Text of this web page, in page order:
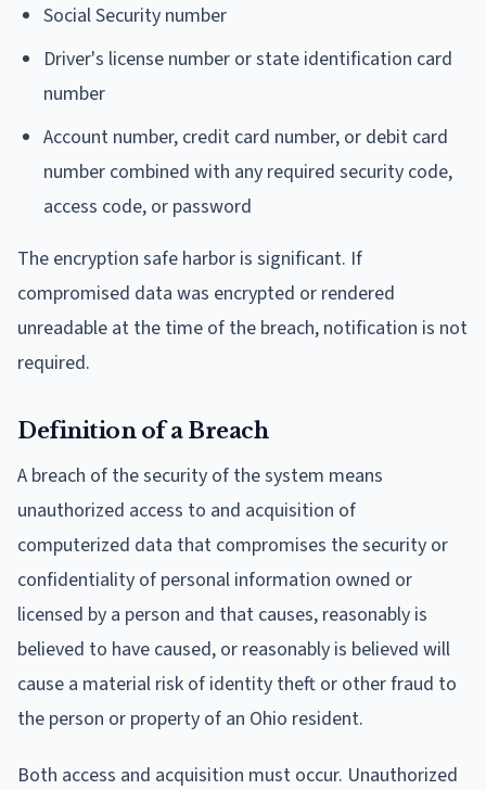
Social Security number
Driver's license number or state identification card
number
Account number, credit card number, or debit card
number combined with any required security code,
access code, or password
The encryption safe harbor is significant. If
compromised data was encrypted or rendered
unreadable at the time of the breach, notification is not
required.
Definition of a Breach
A breach of the security of the system means
unauthorized access to and acquisition of
computerized data that compromises the security or
confidentiality of personal information owned or
licensed by a person and that causes, reasonably is
believed to have caused, or reasonably is believed will
cause a material risk of identity theft or other fraud to
the person or property of an Ohio resident.
Both access and acquisition must occur. Unauthorized